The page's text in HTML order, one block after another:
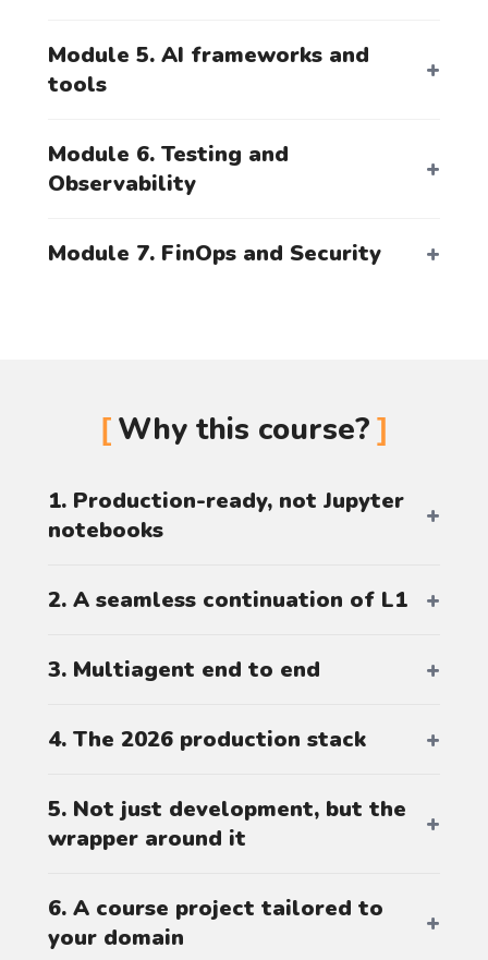
Module 5. AI frameworks and
tools
Module 6. Testing and
Observability
Module 7. FinOps and Security
Why this course?
1. Production-ready, not Jupyter
notebooks
2. A seamless continuation of L1
3. Multiagent end to end
4. The 2026 production stack
5. Not just development, but the
wrapper around it
6. A course project tailored to
your domain